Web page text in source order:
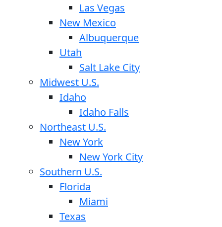
Las Vegas
New Mexico
Albuquerque
Utah
Salt Lake City
Midwest U.S.
Idaho
Idaho Falls
Northeast U.S.
New York
New York City
Southern U.S.
Florida
Miami
Texas